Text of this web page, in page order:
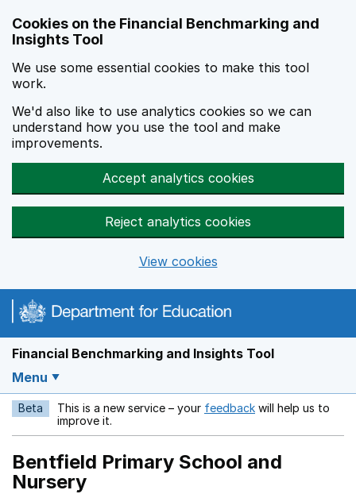
Cookies on the Financial Benchmarking and
Insights Tool
We use some essential cookies to make this tool
work.
We'd also like to use analytics cookies so we can
understand how you use the tool and make
improvements.
Accept analytics cookies
Reject analytics cookies
View cookies
Financial Benchmarking and Insights Tool
Menu
Beta This is a new service – your feedback Opens in a new
will help us to
improve it.
Bentfield Primary School and
Nursery